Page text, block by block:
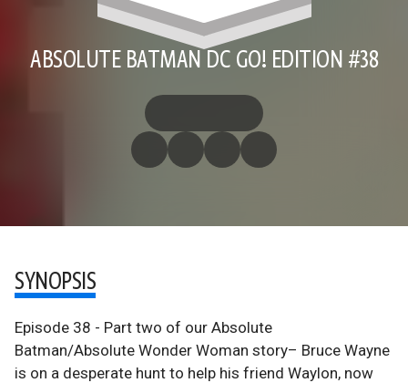
ABSOLUTE BATMAN DC GO! EDITION #38
SYNOPSIS
Episode 38 - Part two of our Absolute
Batman/Absolute Wonder Woman story– Bruce Wayne
is on a desperate hunt to help his friend Waylon, now